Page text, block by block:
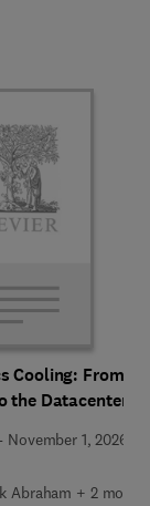
Cooling: From
the Datacenter
November 1, 2026
Abraham + 2 more